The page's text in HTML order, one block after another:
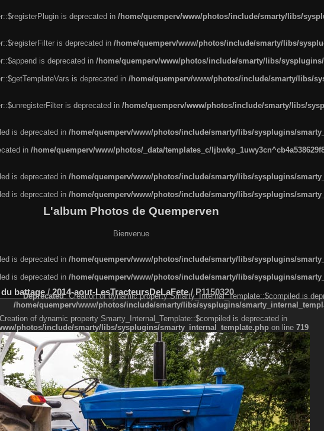
is deprecated in /home/quemperv/www/photos/include/smarty/libs/
is deprecated in /home/quemperv/www/photos/include/smarty/libs/
is deprecated in /home/quemperv/www/photos/include/smarty/libs/
is deprecated in /home/quemperv/www/photos/include/smarty/libs/
is deprecated in /home/quemperv/www/photos/include/smarty/libs/
is deprecated in /home/quemperv/www/photos/include/smarty/libs/sysplugins/
in /home/quemperv/www/photos/_data/templates_c/
is deprecated in /home/quemperv/www/photos/include/smarty/libs/sysplugins/
is deprecated in /home/quemperv/www/photos/include/smarty/libs/sysplugins/
L'album Photos de Quemperven
Bienvenue
is deprecated in /home/quemperv/www/photos/include/smarty/libs/sysplugins/
is deprecated in /home/quemperv/www/photos/include/smarty/libs/sysplugins/
battage / 2014-aout-LesTracteursDeLaFete/ P1150320
Deprecated: Creation of dynamic property Smarty_Internal_Template::$compiled is
/home/quemperv/www/photos/include/smarty/libs/sysplugins/
of dynamic property Smarty_Internal_Template::$compiled is deprecated in
photos/include/smarty/libs/sysplugins/smarty_internal_template.php on line 719